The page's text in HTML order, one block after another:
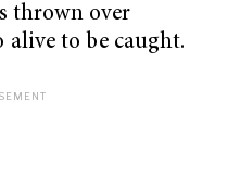
thrown over
to be caught.